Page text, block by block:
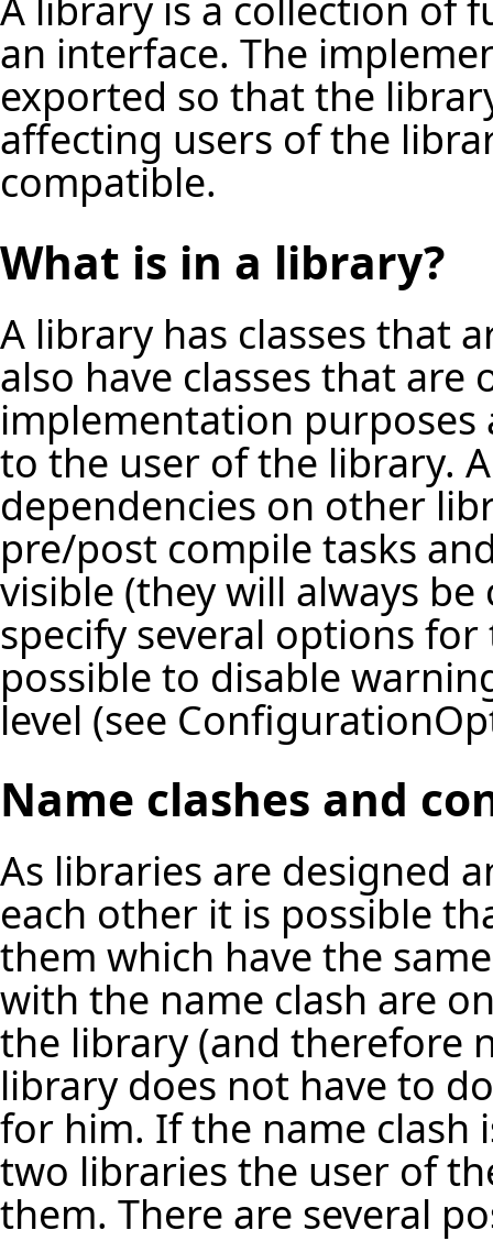
an interface. The
exported so that the
affecting users of the
compatible.
What is in a library?
A library has classes that
also have classes that
implementation purposes
to the user of the library.
dependencies on other
pre/post compile tasks
visible (they will always
specify several options
possible to disable
level (see
Name clashes and
As libraries are designed
each other it is possible
them which have the
with the name clash are
the library (and therefore
library does not have to
for him. If the name clash
two libraries the user of
them. There are several